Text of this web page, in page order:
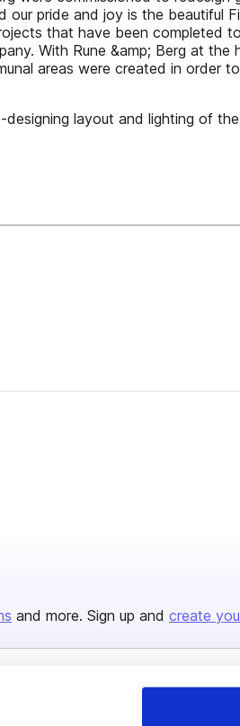
our pride and joy is the beautiful
that have been completed
With Rune &amp; Berg at the
areas were created in order
layout and lighting of
and more. Sign up and create